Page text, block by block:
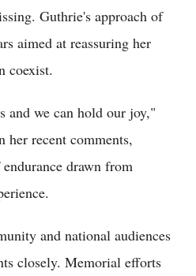
Guthrie's approach of
aimed at reassuring her
coexist.
and we can hold our joy,"
her recent comments,
drawn from
and national audiences
closely. Memorial efforts